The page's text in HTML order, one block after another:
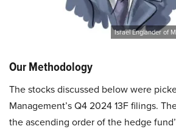
Israel Englander of
Our Methodology
The stocks discussed below were
Management’s Q4 2024 13F filings.
the ascending order of the hedge